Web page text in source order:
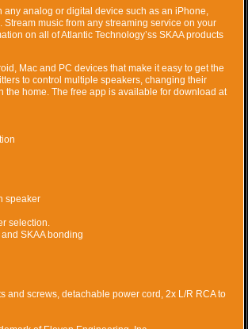
any analog or digital device such as an iPhone,
Stream music from any streaming service on your
on all of Atlantic Technology’ss SKAA products
Mac and PC devices that make it easy to get the
to control multiple speakers, changing their
the home. The free app is available for download at
speaker
selection.
SKAA bonding
and screws, detachable power cord, 2x L/R RCA to